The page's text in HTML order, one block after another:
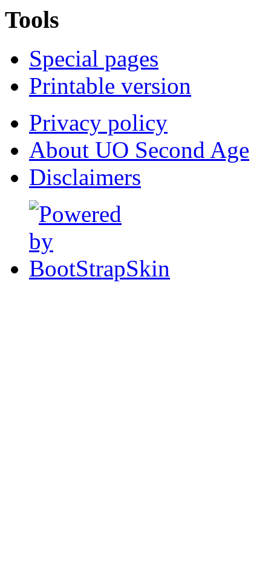
Tools
Special pages
Printable version
Privacy policy
About UO Second Age
Disclaimers